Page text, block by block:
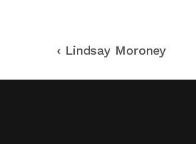
‹ Lindsay Moroney